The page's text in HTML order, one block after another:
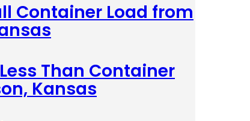
Container Load from
Than Container
Kansas